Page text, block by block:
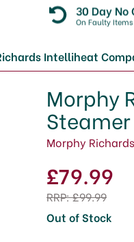
30 Day
On Faulty
Intelliheat
Morphy
Morphy Richards
£79.99
RRP:£99.99
Out of Stock